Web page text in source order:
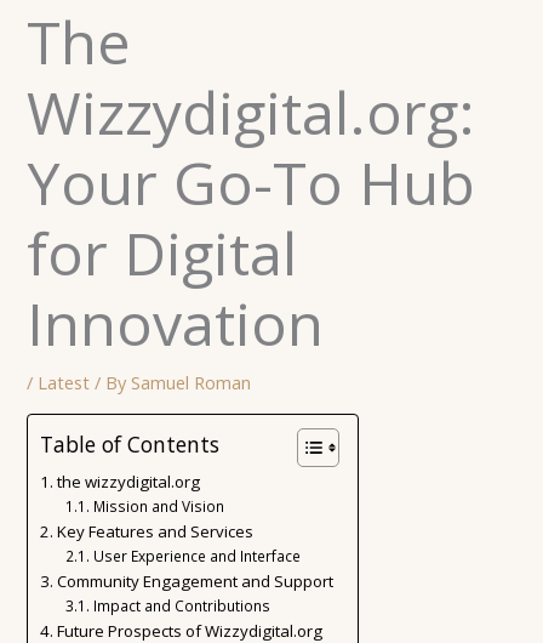
The
Wizzydigital.org:
Your Go-To Hub
for Digital
Innovation
/ Latest / By Samuel Roman
Table of Contents
the wizzydigital.org
Mission and Vision
Key Features and Services
User Experience and Interface
Community Engagement and Support
Impact and Contributions
Future Prospects of Wizzydigital.org